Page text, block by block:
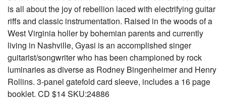
is all about the joy of rebellion laced with electrifying guitar
riffs and classic instrumentation. Raised in the woods of a
West Virginia holler by bohemian parents and currently
living in Nashville, Gyasi is an accomplished singer
guitarist/songwriter who has been championed by rock
luminaries as diverse as Rodney Bingenheimer and Henry
Rollins. 3-panel gatefold card sleeve, includes a 16 page
booklet. CD $14 SKU:24886